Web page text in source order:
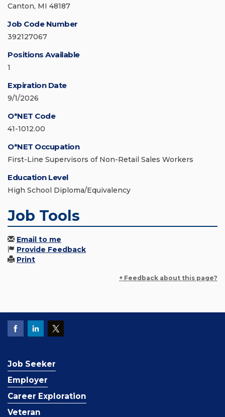
Canton, MI 48187
Job Code Number
392127067
Positions Available
1
Expiration Date
9/1/2026
O*NET Code
41-1012.00
O*NET Occupation
First-Line Supervisors of Non-Retail Sales Workers
Education Level
High School Diploma/Equivalency
Job Tools
Email to me
Provide Feedback
Print
+ Feedback about this page?
Job Seeker
Employer
Career Exploration
Veteran